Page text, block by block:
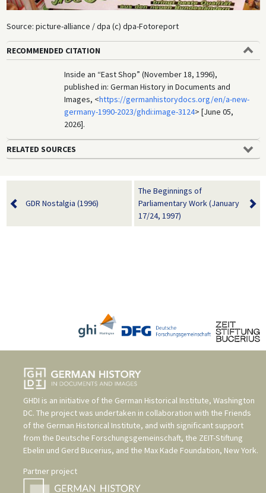
Source: picture-alliance / dpa (c) dpa-Fotoreport
RECOMMENDED CITATION
Inside an “East Shop” (November 18, 1996),
published in: German History in Documents and
Images, <https://germanhistorydocs.org/en/a-new-
germany-1990-2023/ghdi:image-3124> [June 05,
2026].
RELATED SOURCES
GDR Nostalgia (1996)
The Beginnings of
Parliamentary Work (January
17/24, 1997)
GHDI is an initiative of the German Historical Institute, Washington
DC. The project was undertaken in collaboration with the Friends
of the German Historical Institute, and with significant support
from the Deutsche Forschungsgemeinschaft, the ZEIT-Stiftung
Ebelin und Gerd Bucerius, and the Max Kade Foundation, New York.
Partner project